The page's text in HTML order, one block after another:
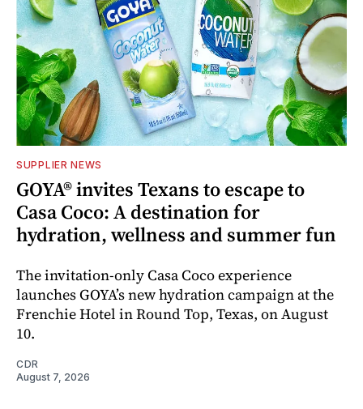
SUPPLIER NEWS
GOYA® invites Texans to escape to
Casa Coco: A destination for
hydration, wellness and summer fun
The invitation-only Casa Coco experience
launches GOYA’s new hydration campaign at the
Frenchie Hotel in Round Top, Texas, on August
10.
CDR
August 7, 2026